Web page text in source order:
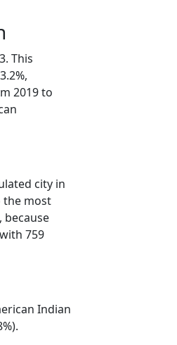
This
2019 to
city in
the most
because
with 759
Indian